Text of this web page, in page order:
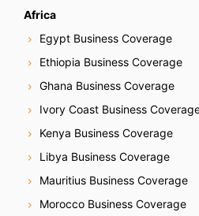
Africa
Egypt Business Coverage
Ethiopia Business Coverage
Ghana Business Coverage
Ivory Coast Business
Kenya Business Coverage
Libya Business Coverage
Mauritius Business Coverage
Morocco Business Coverage